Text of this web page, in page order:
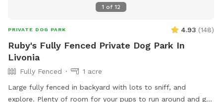
1 of 12
PRIVATE DOG PARK 4.93 (148)
Ruby's Fully Fenced Private Dog Park In
Livonia
Fully Fenced
1 acre
Large fully fenced in backyard with lots to sniff, and
explore. Plenty of room for your pups to run around and get